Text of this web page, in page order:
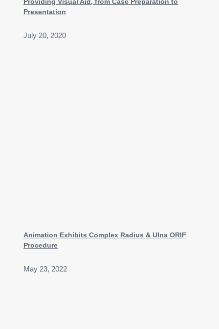
Presentation
July 20, 2020
Animation Exhibits Complex Radius & Ulna ORIF
Procedure
May 23, 2022